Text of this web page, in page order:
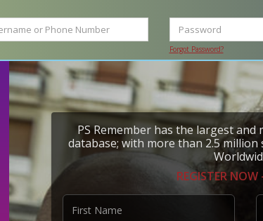
Forgot Password?
PS Remember has the largest
database; with more than 2.5
REGISTER